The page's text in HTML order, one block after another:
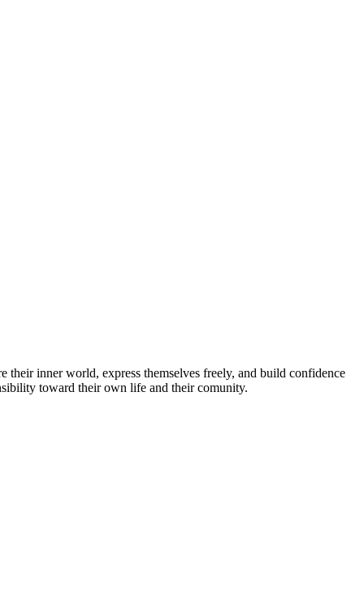
their inner world, express themselves freely, and build confidence
toward their own life and their comunity.